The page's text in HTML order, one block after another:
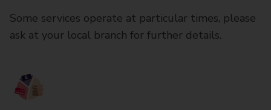
Some services operate at particular times, please
ask at your local branch for further details.